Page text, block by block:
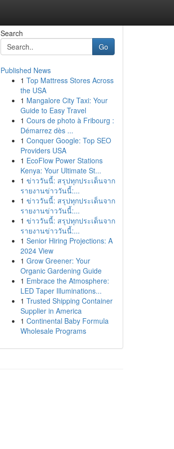
Search
Go
Published News
1 Top Mattress Stores Across
the USA
1 Mangalore City Taxi: Your
Guide to Easy Travel
1 Cours de photo à Fribourg :
Démarrez dès ...
1 Conquer Google: Top SEO
Providers USA
1 EcoFlow Power Stations
Kenya: Your Ultimate St...
1 ข่าววันนี้: สรุปทุกประเด็นจาก
รายงานข่าววันนี้:...
1 ข่าววันนี้: สรุปทุกประเด็นจาก
รายงานข่าววันนี้:...
1 ข่าววันนี้: สรุปทุกประเด็นจาก
รายงานข่าววันนี้:...
1 Senior Hiring Projections: A
2024 View
1 Grow Greener: Your
Organic Gardening Guide
1 Embrace the Atmosphere:
LED Taper Illuminations...
1 Trusted Shipping Container
Supplier in America
1 Continental Baby Formula
Wholesale Programs